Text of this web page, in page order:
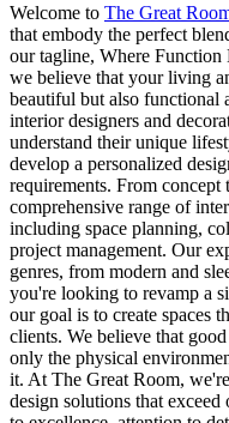
Welcome to The Great
that embody the perfect
our tagline, Where Function
we believe that your living
beautiful but also functional
interior designers and
understand their unique
develop a personalized
requirements. From
comprehensive range of
including space planning,
project management. Our
genres, from modern and
you're looking to revamp a
our goal is to create spaces
clients. We believe that
only the physical
it. At The Great Room,
design solutions that